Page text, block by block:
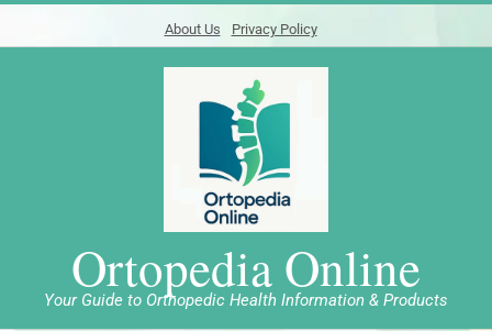
to
About Us Privacy Policy
Ortopedia Online
Your Guide to Orthopedic Health Information & Products